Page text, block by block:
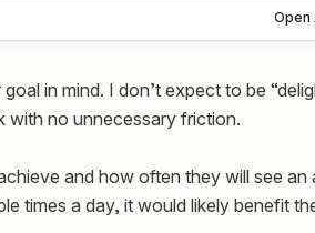
Open
in mind. I don’t expect to be
with no unnecessary friction.
and how often they will see an
times a day, it would likely benefit